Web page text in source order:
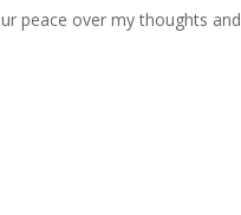
peace over my thoughts and